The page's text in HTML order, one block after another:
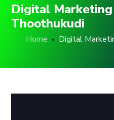
Digital Marketing
Thoothukudi
Home Digital